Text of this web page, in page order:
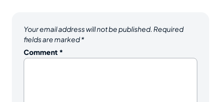
Your email address will not be published. Required
fields are marked*
Comment *